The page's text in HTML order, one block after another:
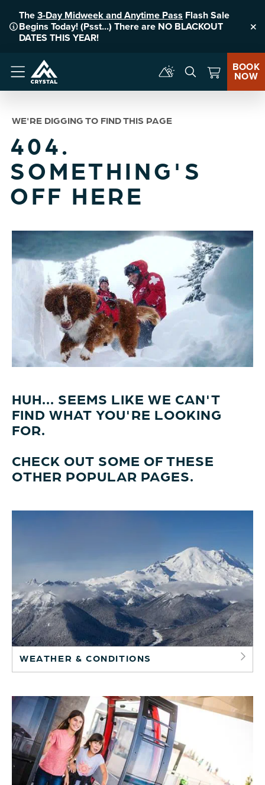
The3-Day Midweek and Anytime Pass Flash Sale
Begins Today! (Psst...) There are NO BLACKOUT
DATES THIS YEAR!
Menu
BOOK
NOW
WE'RE DIGGING TO FIND THIS PAGE
404.
SOMETHING'S
OFF HERE
HUH... SEEMS LIKE WE CAN'T
FIND WHAT YOU'RE LOOKING
FOR.
CHECK OUT SOME OF THESE
OTHER POPULAR PAGES.
WEATHER & CONDITIONS